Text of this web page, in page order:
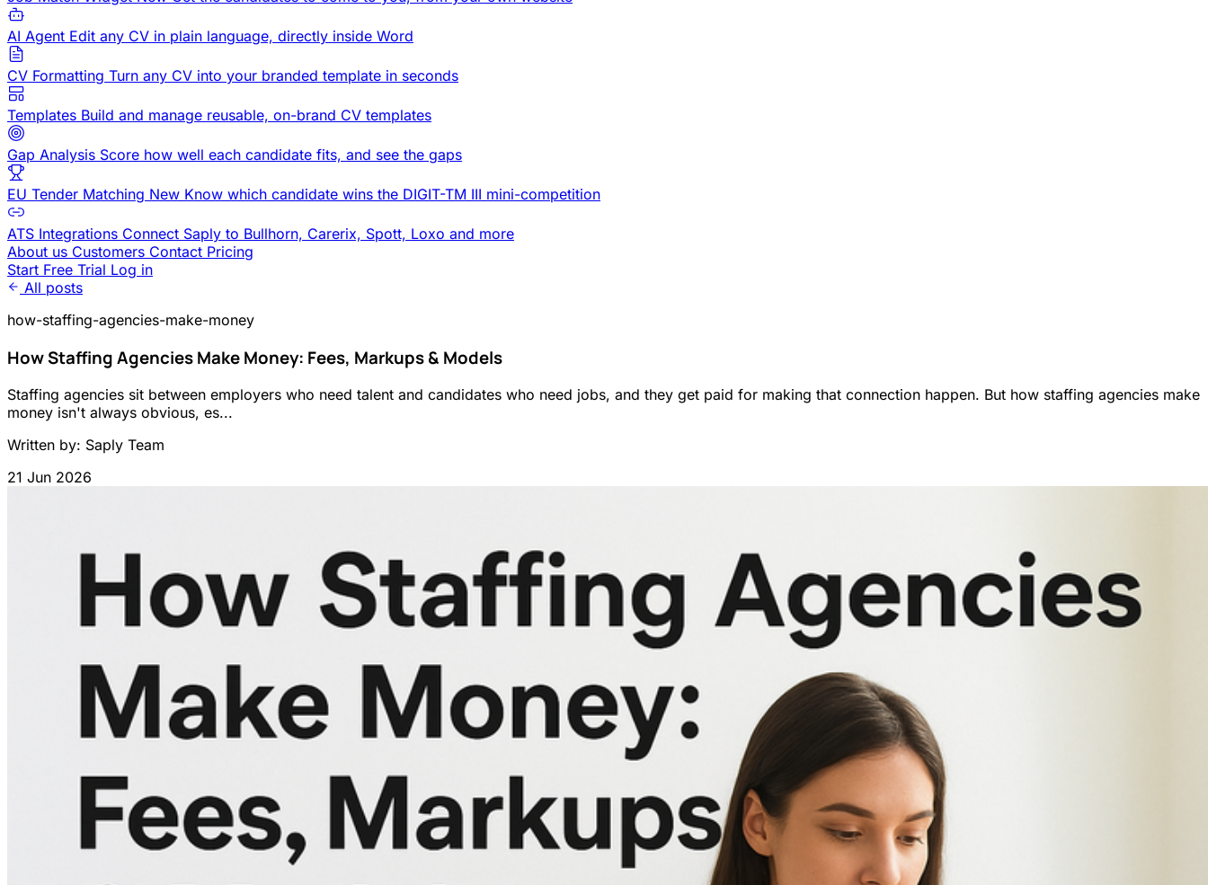
AI Agent Edit any CV in plain language, directly inside Word
CV Formatting Turn any CV into your branded template in seconds
Templates Build and manage reusable, on-brand CV templates
Gap Analysis Score how well each candidate fits, and see the gaps
EU Tender Matching New Know which candidate wins the DIGIT-TM III mini-competition
ATS Integrations Connect Saply to Bullhorn, Carerix, Spott, Loxo and more
About us Customers Contact Pricing
Start Free Trial Log in
All posts
how-staffing-agencies-make-money
How Staffing Agencies Make Money: Fees, Markups & Models
Staffing agencies sit between employers who need talent and candidates who need jobs, and they get paid for making that connection happen. But how staffing agencies make
money isn't always obvious, es...
Written by: Saply Team
21 Jun 2026